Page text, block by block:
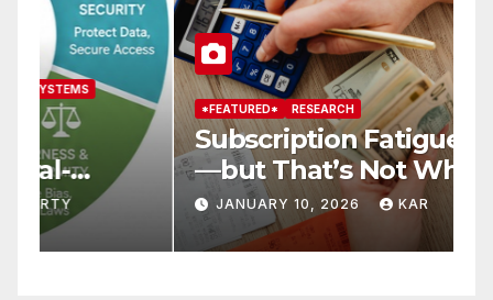
*FEATURED* RESEARCH
Subscription Fatigue Is Real
—but That’s Not Why We
Quit OTTs
JANUARY 10, 2026 KAR